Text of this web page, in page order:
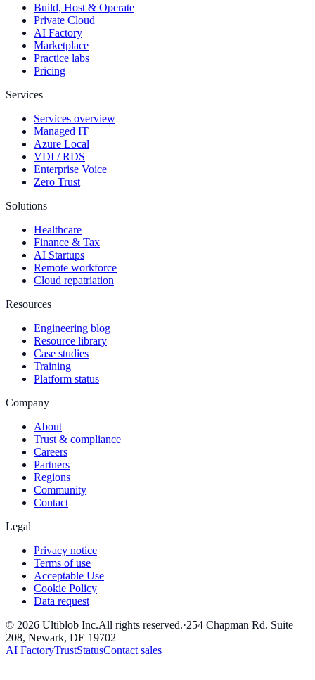
Build, Host & Operate
Private Cloud
AI Factory
Marketplace
Practice labs
Pricing
Services
Services overview
Managed IT
Azure Local
VDI / RDS
Enterprise Voice
Zero Trust
Solutions
Healthcare
Finance & Tax
AI Startups
Remote workforce
Cloud repatriation
Resources
Engineering blog
Resource library
Case studies
Training
Platform status
Company
About
Trust & compliance
Careers
Partners
Regions
Community
Contact
Legal
Privacy notice
Terms of use
Acceptable Use
Cookie Policy
Data request
© 2026 Ultiblob Inc.All rights reserved.·254 Chapman Rd. Suite
208, Newark, DE 19702
AI FactoryTrustStatusContact sales